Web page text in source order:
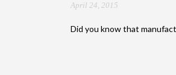
April 24, 2015
Did you know that